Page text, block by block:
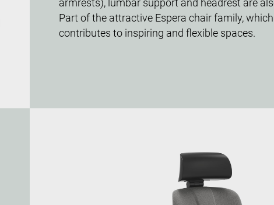
armrests), lumbar support and headrest are
Part of the attractive Espera chair family,
contributes to inspiring and flexible spaces.